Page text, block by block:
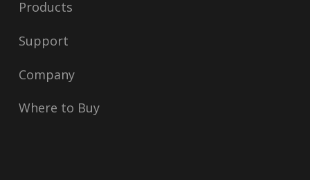
Products
Support
Company
Where to Buy